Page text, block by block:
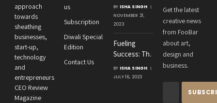
approach
towards
sheathing
businesses,
start-up,
technology
and
entrepreneurs
CEO Review
Magazine
us
Subscription
Diwali Special
Edition
Contact Us
Amit
Agrawal’s
Visionary
Leadership at
Roton
Consultancies
BY ISHA SINGH
NOVEMBER 21,
2023
Fueling
Success: The
Crucial
Connection
BY ISHA SINGH
JULY 16, 2023
Get the latest
creative news
from FooBar
about art,
design and
business.